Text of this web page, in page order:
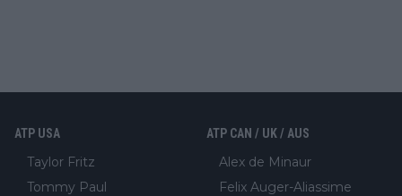
ATP USA
Taylor Fritz
Tommy Paul
ATP CAN / UK / AUS
Alex de Minaur
Felix Auger-Aliassime